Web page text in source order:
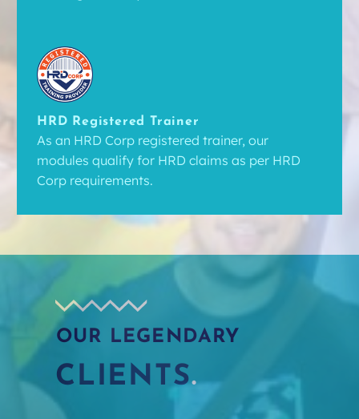
HRD Registered Trainer
As an HRD Corp registered trainer, our
modules qualify for HRD claims as per HRD
Corp requirements.
OUR LEGENDARY
CLIENTS.